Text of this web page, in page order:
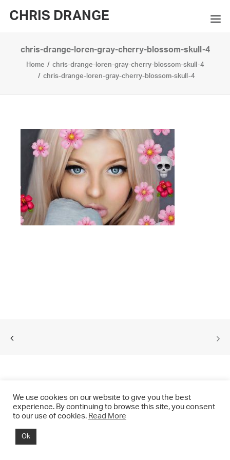
CHRIS DRANGE
WORKS
EXHIBITIONS
PRESS
CONTACT
SEARCH
chris-drange-loren-gray-cherry-blossom-skull-4
Home
chris-drange-loren-gray-cherry-blossom-skull-4
chris-drange-loren-gray-cherry-blossom-skull-4
© 2021 CHRIS DRANGE. All rights reserved.
We use cookies on our website to give you the best
experience. By continuing to browse this site, you consent
to our use of cookies. Read More
Ok